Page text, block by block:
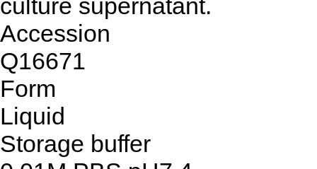
culture supernatant.
Accession
Q16671
Form
Liquid
Storage buffer